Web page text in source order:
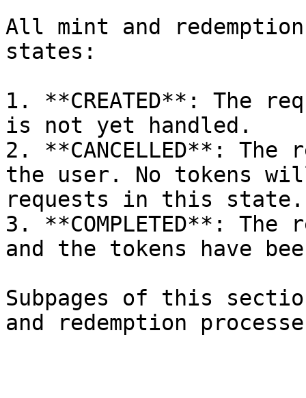
All mint and
states:
1. **CREATED**: The
is not yet handled.
2. **CANCELLED**:
the user. No tokens
requests in this state.
3. **COMPLETED**:
and the tokens have
Subpages of this